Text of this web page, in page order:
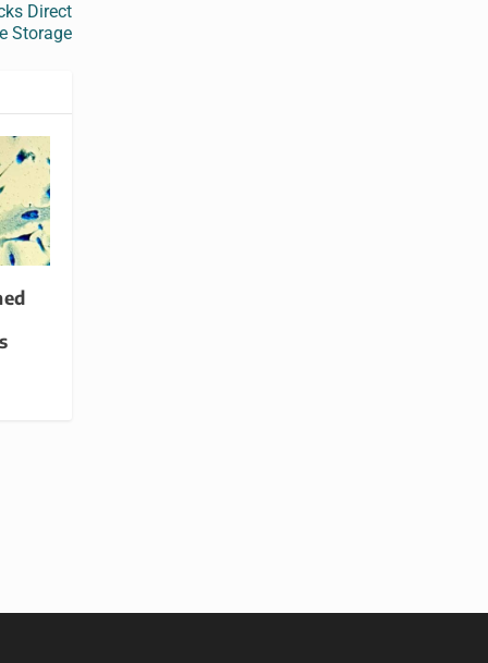
Direct
Storage